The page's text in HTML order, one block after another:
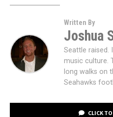
Written By
Joshua
Seattle raised.
music culture.
long walks on
Seahawks
CLICK